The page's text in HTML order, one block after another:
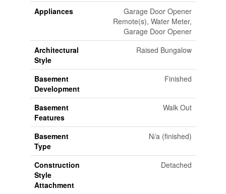
Appliances
Garage Door Opener
Remote(s), Water Meter,
Garage Door Opener
Architectural
Style
Raised Bungalow
Basement
Development
Finished
Basement
Features
Walk Out
Basement
Type
N/a (finished)
Construction
Style
Attachment
Detached